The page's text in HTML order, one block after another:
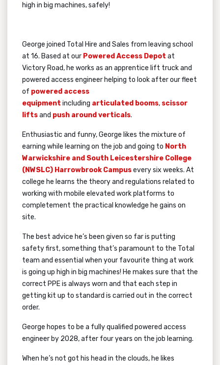
high in big machines, safely!
George joined Total Hire and Sales from leaving school
at 16. Based at our Powered Access Depot at
Victory Road, he works as an apprentice lift truck and
powered access engineer helping to look after our fleet
of powered access
equipment including articulated booms, scissor
liftsand push around verticals.
Enthusiastic and funny, George likes the mixture of
earning while learning on the job and going to North
Warwickshire and South Leicestershire College
(NWSLC) Harrowbrook Campusevery six weeks. At
college he learns the theory and regulations related to
working with mobile elevated work platforms to
completement the practical knowledge he gains on
site.
The best advice he’s been given so far is putting
safety first, something that’s paramount to the Total
team and essential when your favourite thing at work
is going up high in big machines! He makes sure that the
correct PPE is always worn and that each step in
getting kit up to standard is carried out in the correct
order.
George hopes to be a fully qualified powered access
engineer by 2028, after four years on the job learning.
When he’s not got his head in the clouds, he likes